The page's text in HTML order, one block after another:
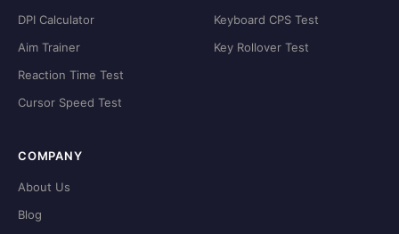
DPI Calculator
Aim Trainer
Reaction Time Test
Cursor Speed Test
Keyboard CPS Test
Key Rollover Test
COMPANY
About Us
Blog